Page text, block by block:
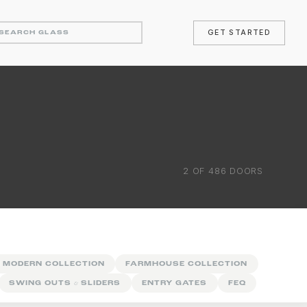
GET STARTED
2 OF 486 DOORS
COLLECTION FARMHOUSE COLLECTION
SWING OUTS& SLIDERS ENTRY GATES FEQ